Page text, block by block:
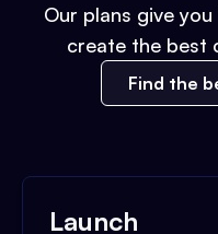
Our plans give
create the best
Find the
Launch